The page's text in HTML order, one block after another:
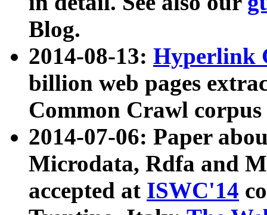
Blog.
2014-08-13: Hyperlink
billion web pages
Common Crawl
2014-07-06: Paper
Microdata, Rdfa and
accepted at ISWC'14